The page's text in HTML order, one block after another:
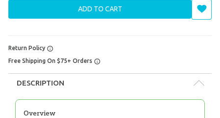
ADD TO CART
Return Policy
Free Shipping On $75+ Orders
DESCRIPTION
Overview